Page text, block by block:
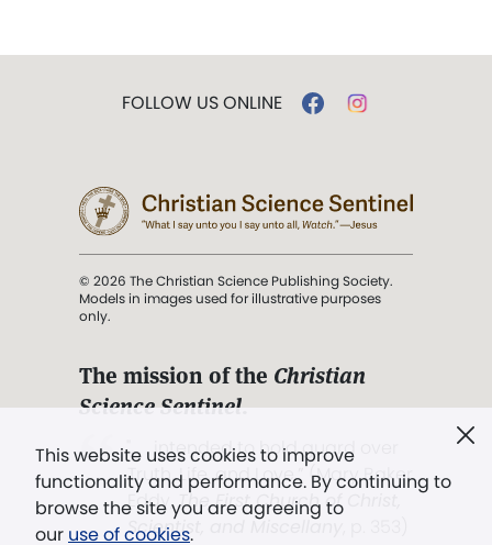
This website uses cookies to improve
functionality and performance. By continuing to
browse the site you are agreeing to
our use of cookies.
FOLLOW US ONLINE
© 2026 The Christian Science Publishing Society.
Models in images used for illustrative purposes
only.
The mission of the Christian
Science Sentinel.
". . . intended to hold guard over
Truth, Life, and Love.” (Mary Baker
Eddy,The First Church of Christ,
Scientist, and Miscellany